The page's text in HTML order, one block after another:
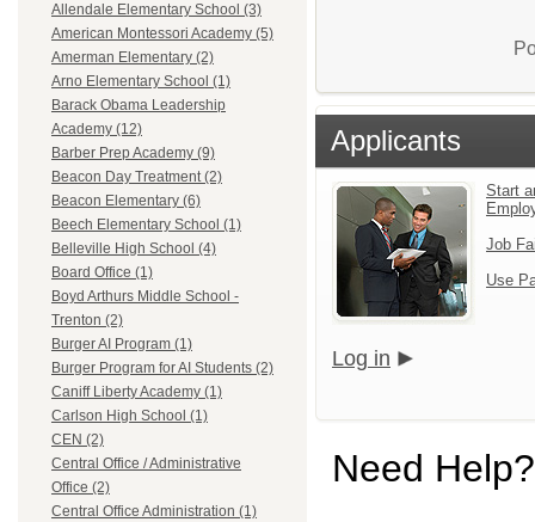
Allendale Elementary School (3)
American Montessori Academy (5)
Amerman Elementary (2)
Arno Elementary School (1)
Barack Obama Leadership
Academy (12)
Barber Prep Academy (9)
Beacon Day Treatment (2)
Beacon Elementary (6)
Beech Elementary School (1)
Belleville High School (4)
Board Office (1)
Boyd Arthurs Middle School -
Trenton (2)
Burger AI Program (1)
Burger Program for AI Students (2)
Caniff Liberty Academy (1)
Carlson High School (1)
CEN (2)
Central Office / Administrative
Office (2)
Central Office Administration (1)
Applicants
Start
Job
Use
Log in
Need Help?